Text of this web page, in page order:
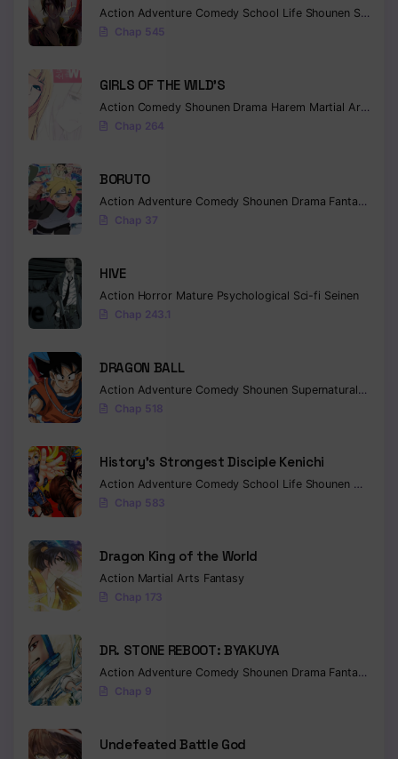
Chapter 615 - Connected
Chapter 613 - Mind
Chapter 611 - Arrived
Chapter 610 - Juubi
Chapter 608 - Kakashi's decision
Chapter 607 - I Don't Care Anymore
Chapter 606 - Dream world
Chapter 605 - Hell
Chapter 603 - Rehabilitation
Chapter 602 - Alive
Chapter 601 - Obito and Madara
Chapter 600 - How come until now
Chapter 599 - Obito Uchiha
Chapter 598 - Into Pieces
Chapter 597 - The secret of space-time ninjutsu
Action Adventure Comedy School Life Shounen Supernatural
Chap 545
GIRLS OF THE WILD’S
Action Comedy Shounen Drama Harem Martial Arts
Chap 264
BORUTO
Action Adventure Comedy Shounen Drama Fantasy
Chap 37
HIVE
Action Horror Mature Psychological Sci-fi Seinen
Chap 243.1
DRAGON BALL
Action Adventure Comedy Shounen Supernatural
Chap 518
History’s Strongest Disciple Kenichi
Action Adventure Comedy School Life Shounen Drama
Chap 583
Dragon King of the World
Action Martial Arts Fantasy
Chap 173
DR. STONE REBOOT: BYAKUYA
Action Adventure Comedy Shounen Drama Fantasy
Chap 9
Undefeated Battle God